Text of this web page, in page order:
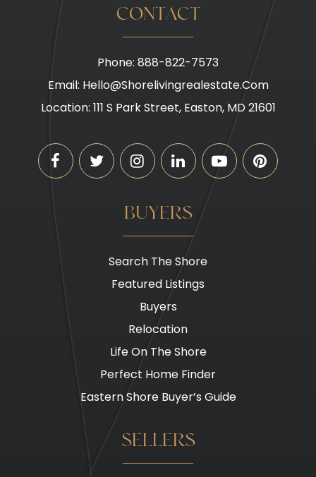
BUYERS
Search The Shore
Featured Listings
Buyers
Relocation
Life On The Shore
Perfect Home Finder
Eastern Shore Buyer’s Guide
SELLERS
CONTACT
Phone: 888-822-7573
Email: Hello@shorelivingrealestate.com
Location: 111 S Park Street, Easton, MD 21601